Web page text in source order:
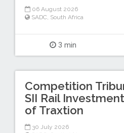
06 August 2026
SADC, South Africa
3 min
Competition
SII Rail
of Traxtion
30 July 2026